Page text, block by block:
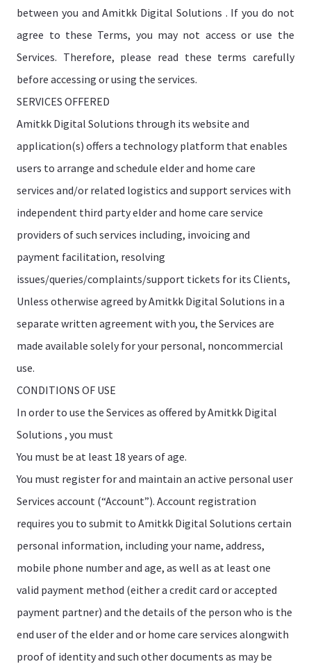
between you and Amitkk Digital Solutions . If you do not
agree to these Terms, you may not access or use the
Services. Therefore, please read these terms carefully
before accessing or using the services.
SERVICES OFFERED
Amitkk Digital Solutions through its website and
application(s) offers a technology platform that enables
users to arrange and schedule elder and home care
services and/or related logistics and support services with
independent third party elder and home care service
providers of such services including, invoicing and
payment facilitation, resolving
issues/queries/complaints/support tickets for its Clients,
Unless otherwise agreed by Amitkk Digital Solutions in a
separate written agreement with you, the Services are
made available solely for your personal, noncommercial
use.
CONDITIONS OF USE
In order to use the Services as offered by Amitkk Digital
Solutions , you must
You must be at least 18 years of age.
You must register for and maintain an active personal user
Services account (“Account”). Account registration
requires you to submit to Amitkk Digital Solutions certain
personal information, including your name, address,
mobile phone number and age, as well as at least one
valid payment method (either a credit card or accepted
payment partner) and the details of the person who is the
end user of the elder and or home care services alongwith
proof of identity and such other documents as may be